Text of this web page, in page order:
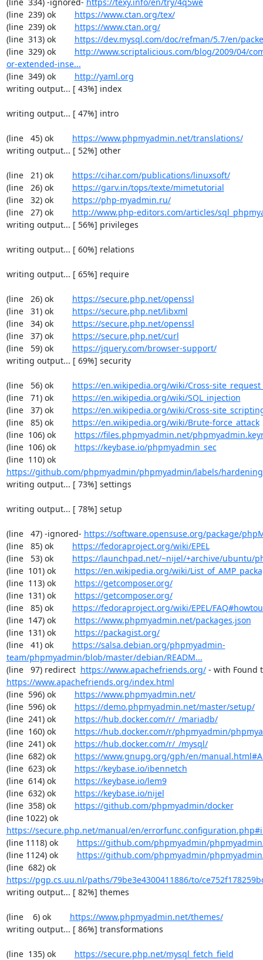
(line  239) ok https://www.ctan.org/tex/
(line  239) ok https://www.ctan.org/
(line  313) ok https://dev.mysql.com/doc/refman/5.7/en/
(line  329) ok http://www.scriptalicious.com/blog/2009/04/
or-extended-inse...
(line  349) ok http://yaml.org
writing output... [ 43%] index
writing output... [ 47%] intro
(line   45) ok https://www.phpmyadmin.net/translations/
writing output... [ 52%] other
(line   21) ok https://cihar.com/publications/linuxsoft/
(line   26) ok https://garv.in/tops/texte/mimetutorial
(line   32) ok https://php-myadmin.ru/
(line   27) ok http://www.php-editors.com/articles/
writing output... [ 56%] privileges
writing output... [ 60%] relations
writing output... [ 65%] require
(line   26) ok https://secure.php.net/openssl
(line   31) ok https://secure.php.net/libxml
(line   34) ok https://secure.php.net/openssl
(line   37) ok https://secure.php.net/curl
(line   59) ok https://jquery.com/browser-support/
writing output... [ 69%] security
(line   56) ok https://en.wikipedia.org/wiki/Cross-
(line   71) ok https://en.wikipedia.org/wiki/SQL_injection
(line   37) ok https://en.wikipedia.org/wiki/Cross-
(line   85) ok https://en.wikipedia.org/wiki/Brute-force_attack
(line  106) ok https://files.phpmyadmin.net/
(line  106) ok https://keybase.io/phpmyadmin_sec
(line  110) ok
https://github.com/phpmyadmin/phpmyadmin/labels/hardening
writing output... [ 73%] settings
writing output... [ 78%] setup
(line   47) -ignored- https://software.opensuse.org/package/
(line   85) ok https://fedoraproject.org/wiki/EPEL
(line   53) ok https://launchpad.net/~nijel/+archive/ubuntu/
(line  101) ok https://en.wikipedia.org/wiki/
(line  113) ok https://getcomposer.org/
(line  131) ok https://getcomposer.org/
(line   85) ok https://fedoraproject.org/wiki/EPEL/
(line  147) ok https://www.phpmyadmin.net/packages.json
(line  131) ok https://packagist.org/
(line   41) ok https://salsa.debian.org/phpmyadmin-
team/phpmyadmin/blob/master/debian/READM...
(line   97) redirect https://www.apachefriends.org/
https://www.apachefriends.org/index.html
(line  596) ok https://www.phpmyadmin.net/
(line  596) ok https://demo.phpmyadmin.net/master/setup/
(line  241) ok https://hub.docker.com/r/_/mariadb/
(line  160) ok https://hub.docker.com/r/phpmyadmin/
(line  241) ok https://hub.docker.com/r/_/mysql/
(line  682) ok https://www.gnupg.org/gph/en/
(line  623) ok https://keybase.io/ibennetch
(line  614) ok https://keybase.io/lem9
(line  632) ok https://keybase.io/nijel
(line  358) ok https://github.com/phpmyadmin/docker
(line 1022) ok
https://secure.php.net/manual/en/
(line 1118) ok https://github.com/phpmyadmin/
(line 1124) ok https://github.com/phpmyadmin/
(line  682) ok
https://pgp.cs.uu.nl/paths/79be3e4300411886/to/
writing output... [ 82%] themes
(line    6) ok https://www.phpmyadmin.net/themes/
writing output... [ 86%] transformations
(line  135) ok https://secure.php.net/mysql_fetch_field